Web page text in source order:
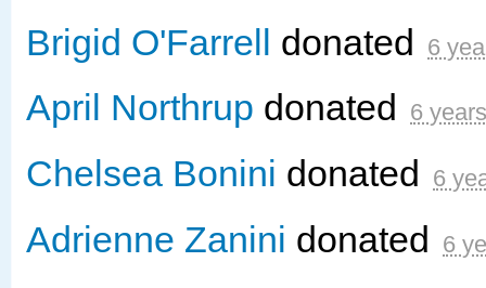
Brigid O'Farrell donated 6
April Northrup donated 6
Chelsea Bonini donated 6
Adrienne Zanini donated 6